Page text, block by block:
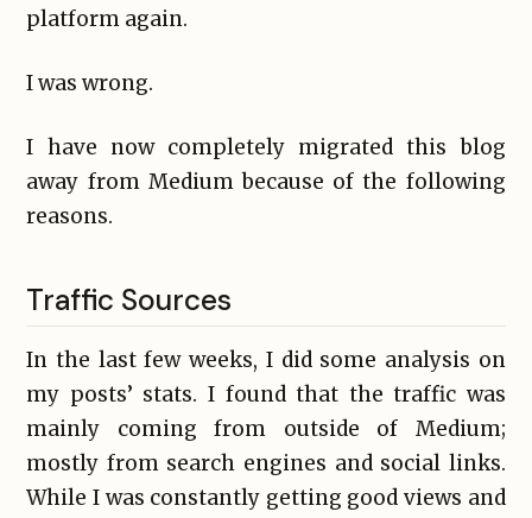
platform again.
I was wrong.
I have now completely migrated this blog
away from Medium because of the following
reasons.
Traffic Sources
In the last few weeks, I did some analysis on
my posts’ stats. I found that the traffic was
mainly coming from outside of Medium;
mostly from search engines and social links.
While I was constantly getting good views and